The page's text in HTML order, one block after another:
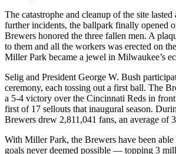
The catastrophe and cleanup of the site
further incidents, the ballpark finally opened
Brewers honored the three fallen men. A
to them and all the workers was erected on
Miller Park became a jewel in Milwaukee’s
Selig and President George W. Bush
ceremony, each tossing out a first ball. The
a 5-4 victory over the Cincinnati Reds in
first of 17 sellouts that inaugural season.
Brewers drew 2,811,041 fans, an average of
With Miller Park, the Brewers have been able
goals never deemed possible — topping 3